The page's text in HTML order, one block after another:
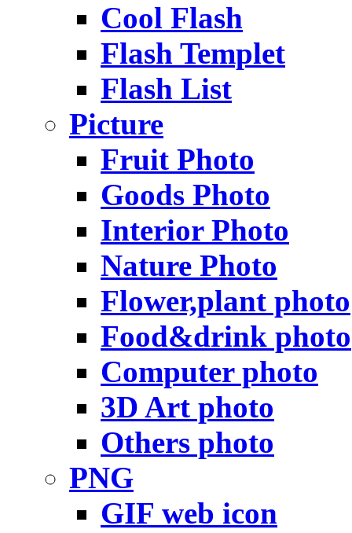
Cool Flash
Flash Templet
Flash List
Picture
Fruit Photo
Goods Photo
Interior Photo
Nature Photo
Flower,plant photo
Food&drink photo
Computer photo
3D Art photo
Others photo
PNG
GIF web icon